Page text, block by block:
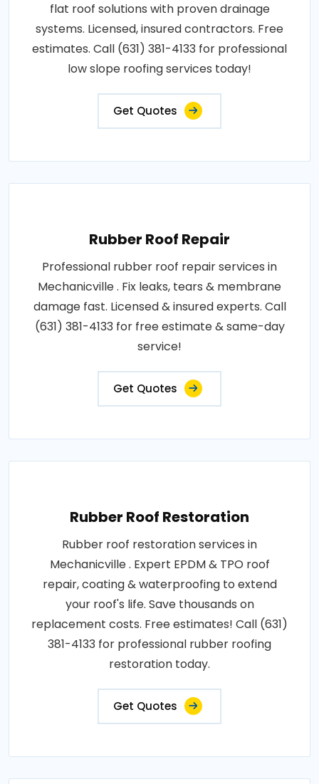
flat roof solutions with proven drainage
systems. Licensed, insured contractors. Free
estimates. Call (631) 381-4133 for professional
low slope roofing services today!
Get Quotes
Rubber Roof Repair
Professional rubber roof repair services in
Mechanicville . Fix leaks, tears & membrane
damage fast. Licensed & insured experts. Call
(631) 381-4133 for free estimate & same-day
service!
Get Quotes
Rubber Roof Restoration
Rubber roof restoration services in
Mechanicville . Expert EPDM & TPO roof
repair, coating & waterproofing to extend
your roof's life. Save thousands on
replacement costs. Free estimates! Call (631)
381-4133 for professional rubber roofing
restoration today.
Get Quotes